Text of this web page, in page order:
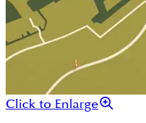
Click to Enlarge